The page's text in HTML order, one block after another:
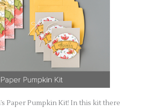
Paper Pumpkin Kit! In this kit there